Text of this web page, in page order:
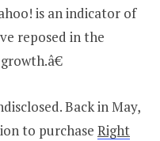
is an indicator of
reposed in the
Back in May,
to purchase Right